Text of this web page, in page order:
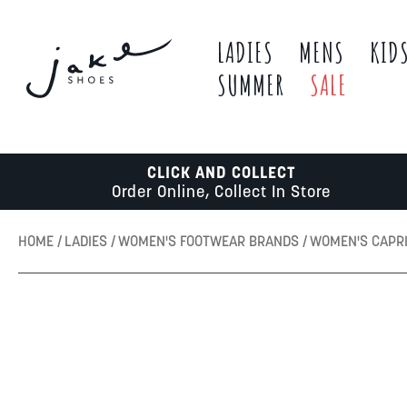
LADIES MENS KIDS
SUMMER
SALE
CLICK AND COLLECT
Order Online, Collect In Store
HOME LADIES WOMEN'S FOOTWEAR BRANDS WOMEN'S